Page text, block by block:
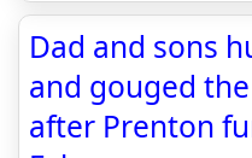
Dad and sons
and gouged
after Prenton